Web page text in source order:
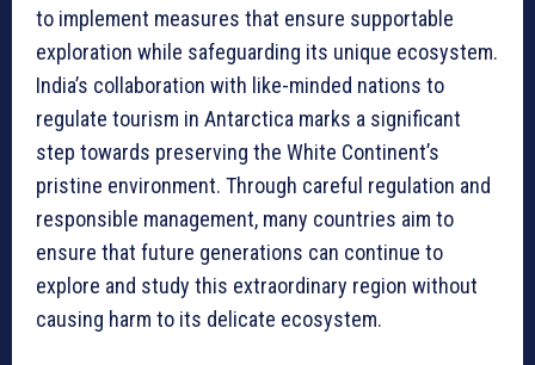
to implement measures that ensure supportable
exploration while safeguarding its unique ecosystem.
India’s collaboration with like-minded nations to
regulate tourism in Antarctica marks a significant
step towards preserving the White Continent’s
pristine environment. Through careful regulation and
responsible management, many countries aim to
ensure that future generations can continue to
explore and study this extraordinary region without
causing harm to its delicate ecosystem.